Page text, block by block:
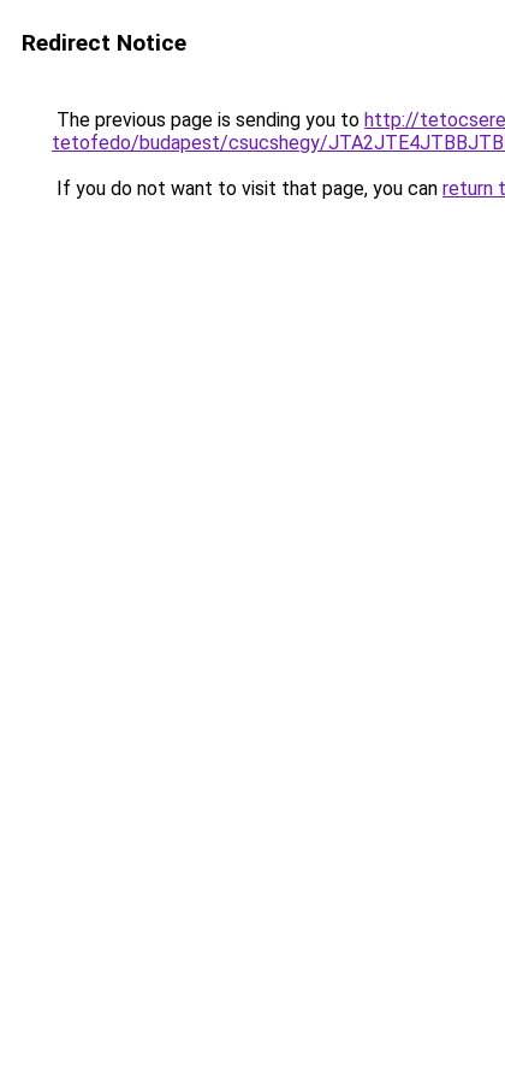
Redirect Notice
The previous page is sending you to http://
tetofedo/budapest/csucshegy/
If you do not want to visit that page, you can return